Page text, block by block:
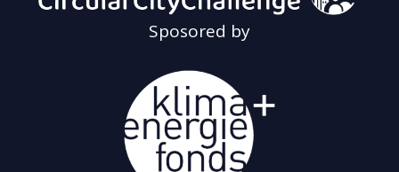
Sposored by